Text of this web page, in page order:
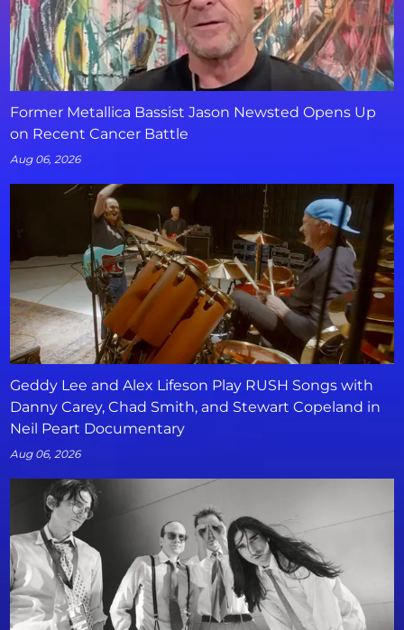
Former Metallica Bassist Jason Newsted Opens Up
on Recent Cancer Battle
Aug 06, 2026
Geddy Lee and Alex Lifeson Play RUSH Songs with
Danny Carey, Chad Smith, and Stewart Copeland in
Neil Peart Documentary
Aug 06, 2026